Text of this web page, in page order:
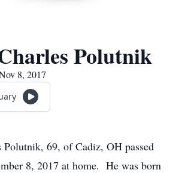
Polutnik
8, 2017
Polutnik, 69, of Cadiz, OH passed
8, 2017 at home. He was born